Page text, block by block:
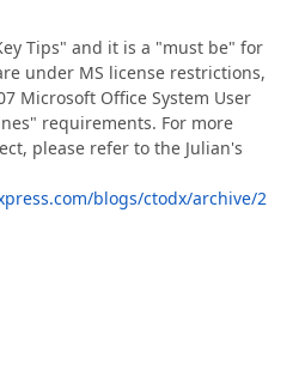
Tips" and it is a "must be" for
under MS license restrictions,
Microsoft Office System User
requirements. For more
please refer to the Julian's
blogs/ctodx/archive/2